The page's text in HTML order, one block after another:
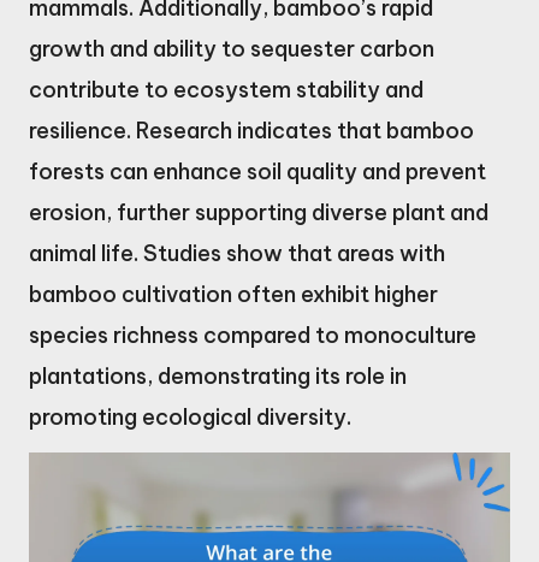
mammals. Additionally, bamboo’s rapid
growth and ability to sequester carbon
contribute to ecosystem stability and
resilience. Research indicates that bamboo
forests can enhance soil quality and prevent
erosion, further supporting diverse plant and
animal life. Studies show that areas with
bamboo cultivation often exhibit higher
species richness compared to monoculture
plantations, demonstrating its role in
promoting ecological diversity.